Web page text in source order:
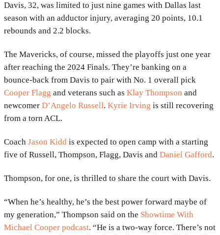
Davis, 32, was limited to just nine games with Dallas last
season with an adductor injury, averaging 20 points, 10.1
rebounds and 2.2 blocks.
The Mavericks, of course, missed the playoffs just one year
after reaching the 2024 Finals. They’re banking on a
bounce-back from Davis to pair with No. 1 overall pick
Cooper Flagg and veterans such as Klay Thompson and
newcomer D’Angelo Russell. Kyrie Irving is still recovering
from a torn ACL.
Coach Jason Kidd is expected to open camp with a starting
five of Russell, Thompson, Flagg, Davis and Daniel Gafford.
Thompson, for one, is thrilled to share the court with Davis.
“When he’s healthy, he’s the best power forward maybe of
my generation,” Thompson said on the Showtime With
Michael Cooper podcast. “He is a two-way force. There’s not